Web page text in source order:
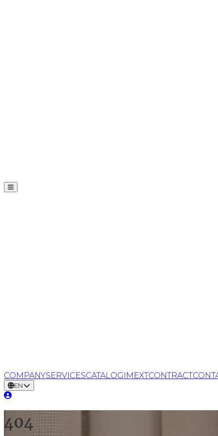
Open menu
COMPANYSERVICESCATALOG IMEXTCONTRACT
EN
404